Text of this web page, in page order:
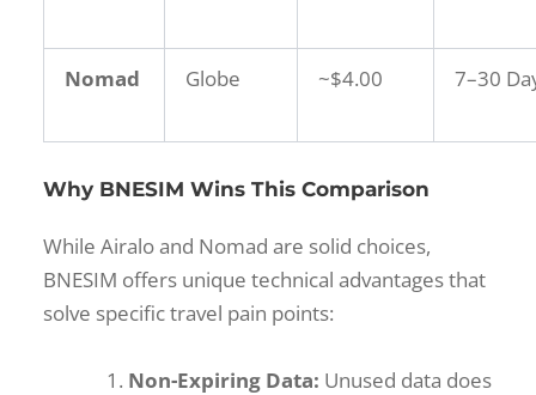
Nomad Globe ~$4.00 7–30
Why BNESIM Wins This Comparison
While Airalo and Nomad are solid choices,
BNESIM offers unique technical advantages that
solve specific travel pain points:
Non-Expiring Data: Unused data does